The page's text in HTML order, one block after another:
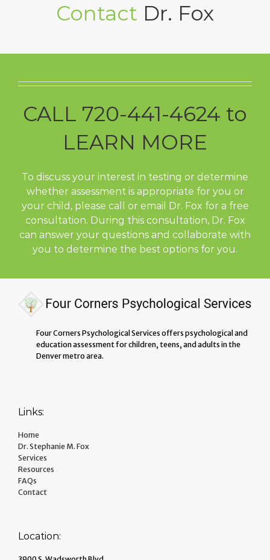
Contact Dr. Fox
CALL 720-441-4624 to
LEARN MORE
To discuss your interest in testing or determine
whether assessment is appropriate for you or
your child, please call or email Dr. Fox for a free
consultation. During this consultation, Dr. Fox
can answer your questions and collaborate with
you to determine the best options for you.
Four Corners Psychological Services offers psychological and
education assessment for children, teens, and adults in the
Denver metro area.
Links:
Home
Dr. Stephanie M. Fox
Services
Resources
FAQs
Contact
Location: